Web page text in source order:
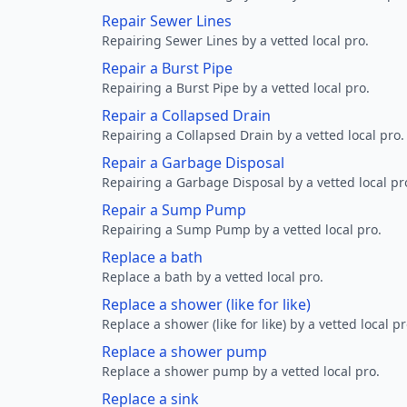
Repair Sewer Lines
Repairing Sewer Lines by a vetted local pro.
Repair a Burst Pipe
Repairing a Burst Pipe by a vetted local pro.
Repair a Collapsed Drain
Repairing a Collapsed Drain by a vetted local pro.
Repair a Garbage Disposal
Repairing a Garbage Disposal by a vetted local
Repair a Sump Pump
Repairing a Sump Pump by a vetted local pro.
Replace a bath
Replace a bath by a vetted local pro.
Replace a shower (like for like)
Replace a shower (like for like) by a vetted local
Replace a shower pump
Replace a shower pump by a vetted local pro.
Replace a sink